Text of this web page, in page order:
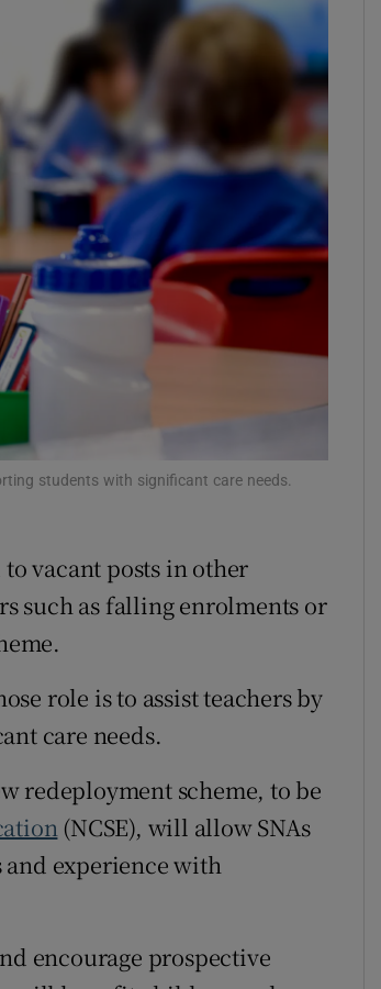
Show Podcasts sub sections
Show Gaeilge sub sections
Show History sub sections
window
Show Sponsored sub sections
students with significant care needs.
vacant posts in other
such as falling enrolments or
role is to assist teachers by
care needs.
redeployment scheme, to be
(NCSE), will allow SNAs
experience with
encourage prospective